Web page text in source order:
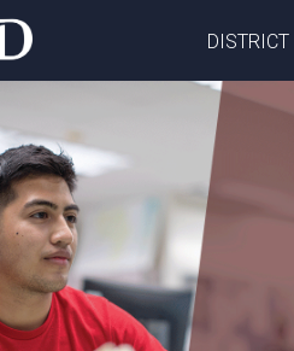
DISTRICT